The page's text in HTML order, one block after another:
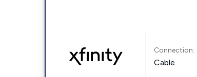
Connection:
Cable